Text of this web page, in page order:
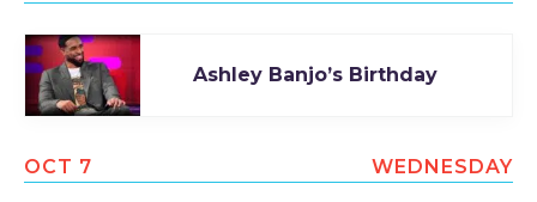
Ashley Banjo’s Birthday
OCT 7 WEDNESDAY